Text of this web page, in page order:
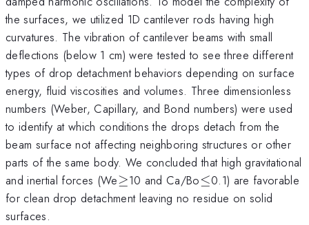
the surfaces, we utilized 1D cantilever rods having high
curvatures. The vibration of cantilever beams with small
deflections (below 1 cm) were tested to see three different
types of drop detachment behaviors depending on surface
energy, fluid viscosities and volumes. Three dimensionless
numbers (Weber, Capillary, and Bond numbers) were used
to identify at which conditions the drops detach from the
beam surface not affecting neighboring structures or other
parts of the same body. We concluded that high gravitational
and inertial forces (We\ge
≥10 and Ca/Bo\le
≤0.1) are favorable
for clean drop detachment leaving no residue on solid
surfaces.